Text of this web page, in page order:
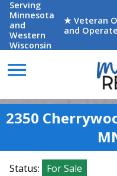
Serving
Minnesota
and
Western
Wisconsin
★ Veteran
and
menu
2350
Status:
For Sale